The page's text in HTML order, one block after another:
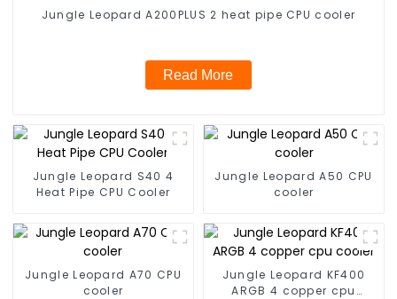
Jungle Leopard A200PLUS 2 heat pipe CPU cooler
Read More
Jungle Leopard S40 4
Heat Pipe CPU Cooler
Jungle Leopard A50 CPU
cooler
Jungle Leopard A70 CPU
cooler
Jungle Leopard KF400
ARGB 4 copper cpu